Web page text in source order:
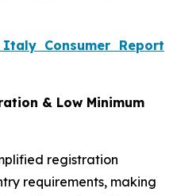
Consumer Report
& Low Minimum
registration
requirements, making